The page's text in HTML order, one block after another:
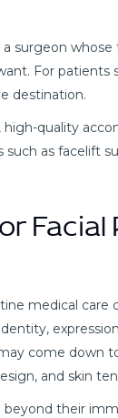
surgeon
For patients
destination.
quality
as facelift
medical care
come down
and skin
their